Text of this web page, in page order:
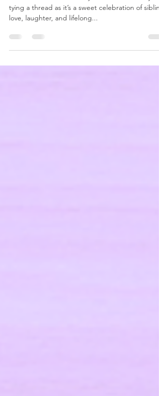
in 2025
Raksha Bandhan has always been more than just
tying a thread as it’s a sweet celebration of